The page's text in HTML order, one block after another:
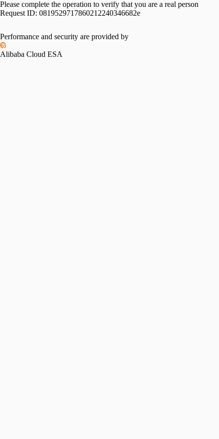
Please complete the operation to verify that you are a real person
Request ID: 0819529717860212240346682e
Performance and security are provided by
Alibaba Cloud ESA